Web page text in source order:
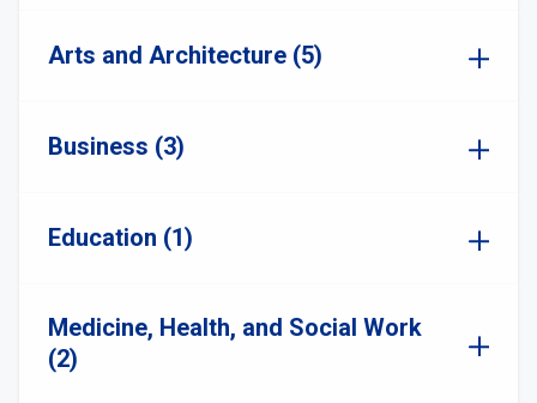
Arts and Architecture (5)
Business (3)
Education (1)
Medicine, Health, and Social Work
(2)